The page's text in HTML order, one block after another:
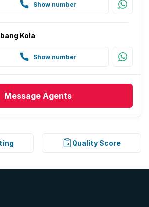
Show number
Kola
Show number
Message Agents
Quality Score